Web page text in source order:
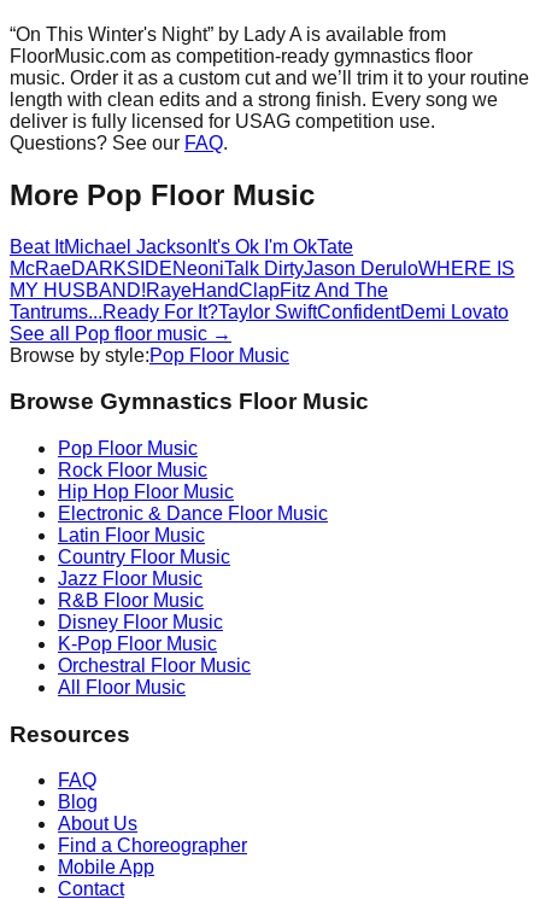
“On This Winter's Night” by Lady A is available from
FloorMusic.com as competition-ready gymnastics floor
music. Order it as a custom cut and we’ll trim it to your routine
length with clean edits and a strong finish. Every song we
deliver is fully licensed for USAG competition use.
Questions? See our FAQ.
More Pop Floor Music
Beat ItMichael Jackson It's Ok I'm OkTate
McRaeDARKSIDENeoniTalk DirtyJason DeruloWHERE IS
MY HUSBAND!RayeHandClapFitz And The
Tantrums...Ready For It?Taylor SwiftConfidentDemi Lovato
See all
Pop floor music →
Browse by style:Pop Floor Music
Browse Gymnastics Floor Music
Pop Floor Music
Rock Floor Music
Hip Hop Floor Music
Electronic & Dance Floor Music
Latin Floor Music
Country Floor Music
Jazz Floor Music
R&B Floor Music
Disney Floor Music
K-Pop Floor Music
Orchestral
Floor Music
All Floor Music
Resources
FAQ
Blog
About Us
Find a Choreographer
Mobile App
Contact